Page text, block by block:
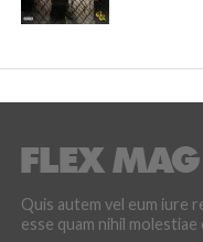
Quis autem vel eum iure
esse quam nihil